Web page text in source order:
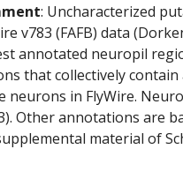
: Uncharacterized
v783 (FAFB) data
annotated neuropil
that collectively
neurons in FlyWire.
Other annotations are
material of